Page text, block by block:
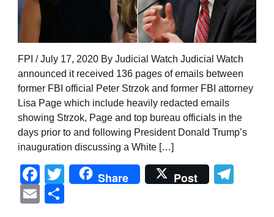
FPI / July 17, 2020 By Judicial Watch Judicial Watch
announced it received 136 pages of emails between
former FBI official Peter Strzok and former FBI attorney
Lisa Page which include heavily redacted emails
showing Strzok, Page and top bureau officials in the
days prior to and following President Donald Trump’s
inauguration discussing a White […]
Facebook
Twitter
Share Post
Email